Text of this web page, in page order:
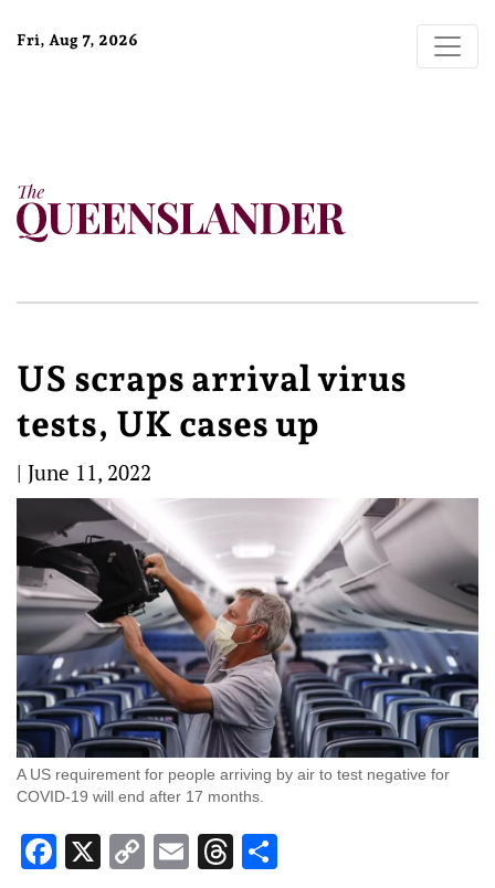
Fri, Aug 7, 2026
US scraps arrival virus
tests, UK cases up
| June 11, 2022
A US requirement for people arriving by air to test negative for
COVID-19 will end after 17 months.
Facebook
X CopyEmailThreads